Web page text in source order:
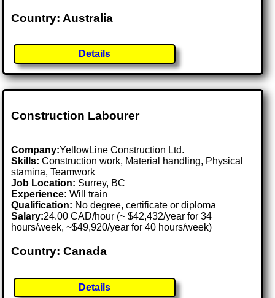
Country: Australia
Details
Construction Labourer
Company:YellowLine Construction Ltd.
Skills: Construction work, Material handling, Physical
stamina, Teamwork
Job Location: Surrey, BC
Experience: Will train
Qualification: No degree, certificate or diploma
Salary:24.00 CAD/hour (~ $42,432/year for 34
hours/week, ~$49,920/year for 40 hours/week)
Country: Canada
Details